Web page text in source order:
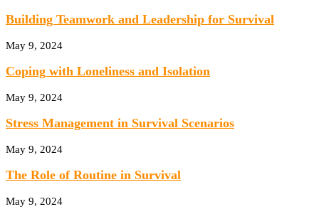
Building Teamwork and Leadership for Survival
May 9, 2024
Coping with Loneliness and Isolation
May 9, 2024
Stress Management in Survival Scenarios
May 9, 2024
The Role of Routine in Survival
May 9, 2024